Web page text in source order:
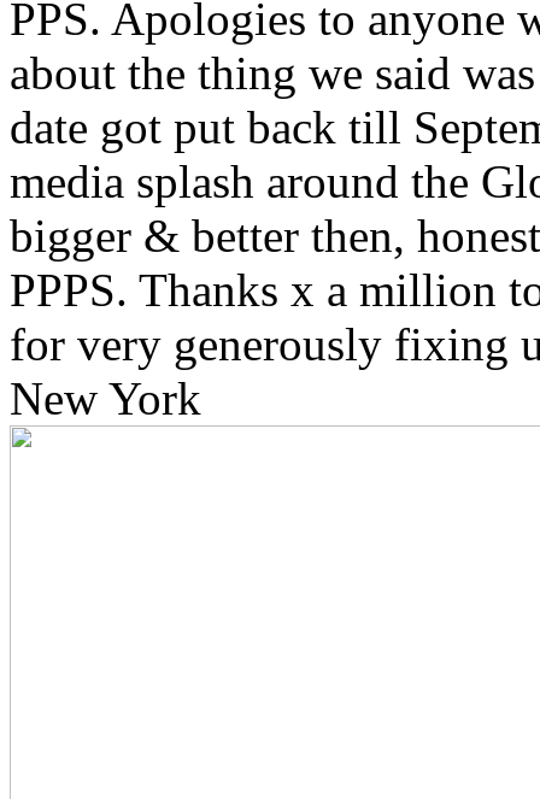
PPS. Apologies to anyone
about the thing we said
date got put back till
media splash around the
bigger & better then,
PPPS. Thanks x a million
for very generously fixing
New York